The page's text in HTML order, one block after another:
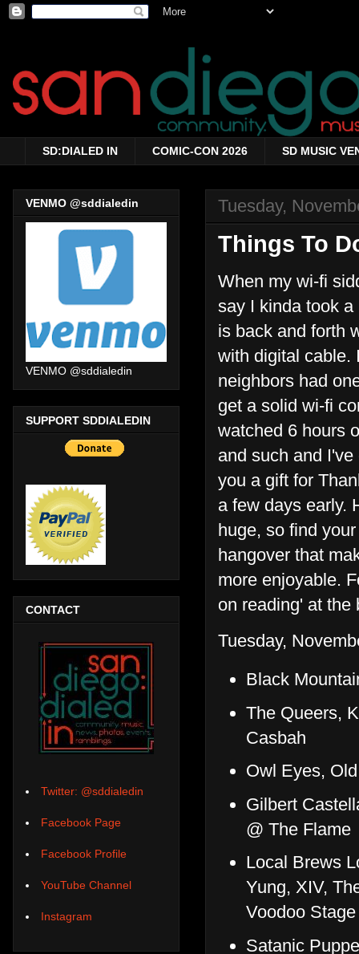
SD:DIALED IN COMIC-CON 2026 SD MUSIC
Tuesday,
Things To
When my wi-fi
say I kinda took
is back and forth
with digital cable.
neighbors had
get a solid wi-fi
watched 6 hours
and such and
you a gift for
a few days early.
huge, so find
hangover that
more enjoyable.
on reading' at the
Tuesday,
Black
The Queers,
Casbah
Owl Eyes,
Gilbert
@ The Flame
Local Brews
Yung, XIV,
Voodoo Stage
Satanic
VENMO @sddialedin
VENMO @sddialedin
SUPPORT SDDIALEDIN
CONTACT
Twitter: @sddialedin
Facebook Page
Facebook Profile
YouTube Channel
Instagram